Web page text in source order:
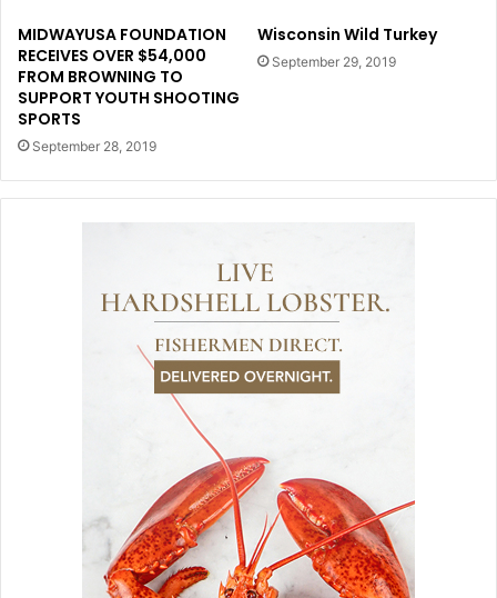
MIDWAYUSA FOUNDATION
RECEIVES OVER $54,000
FROM BROWNING TO
SUPPORT YOUTH SHOOTING
SPORTS
September 28, 2019
Wisconsin Wild Turkey
September 29, 2019